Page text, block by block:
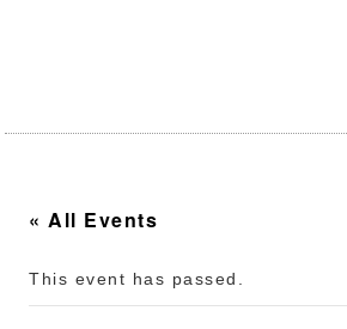
« All Events
This event has passed.